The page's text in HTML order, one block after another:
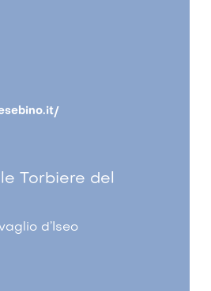
Torbiere del
d’Iseo